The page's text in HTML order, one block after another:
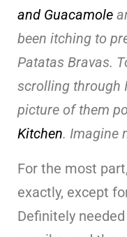
and Guacamole
been itching to
Patatas Bravas.
scrolling through
picture of them
Kitchen. Imagine
For the most
exactly, except
Definitely